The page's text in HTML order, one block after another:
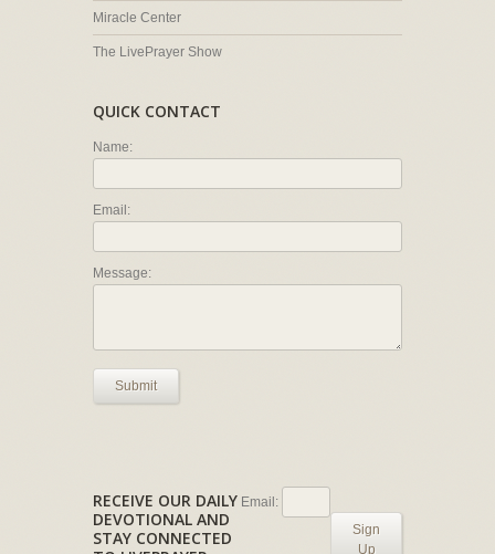
Miracle Center
The LivePrayer Show
QUICK CONTACT
Name:
Email:
Message:
Submit
RECEIVE OUR DAILY
DEVOTIONAL AND
STAY CONNECTED
Email:
Sign
Up